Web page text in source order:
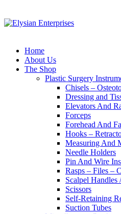
Home
About Us
The Shop
Plastic Surgery
Chisels –
Dressing and
Elevators And
Forceps
Forehead And
Hooks –
Measuring And
Needle Holders
Pin And Wire
Rasps – Files –
Scalpel
Scissors
Self-Retaining
Suction Tubes